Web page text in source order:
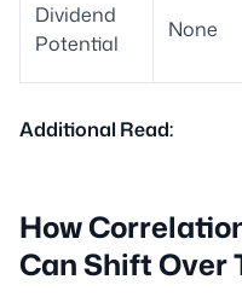
Dividend
Potential
None
Additional Read:
How
Can Shift Over